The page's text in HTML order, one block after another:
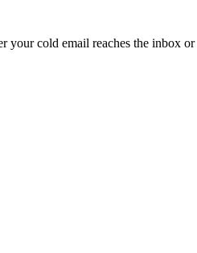
cold email reaches the inbox